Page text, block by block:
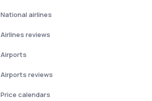
National airlines
Airlines reviews
Airports
Airports reviews
Price calendars